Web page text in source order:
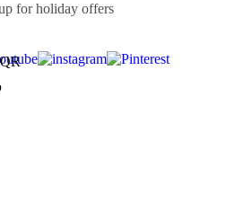
for holiday offers